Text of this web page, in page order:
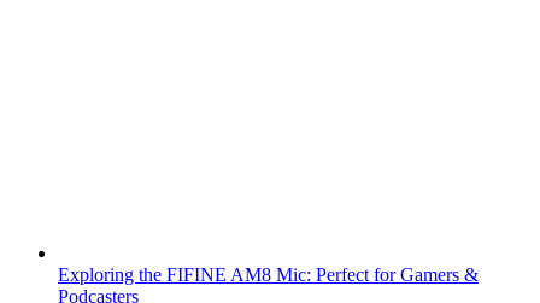
Exploring the FIFINE AM8 Mic: Perfect for Gamers &
Podcasters